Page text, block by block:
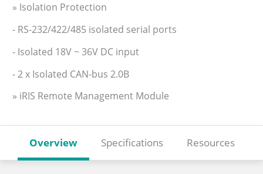
» Isolation Protection
- RS-232/422/485 isolated serial ports
- Isolated 18V ~ 36V DC input
- 2 x Isolated CAN-bus 2.0B
» iRIS Remote Management Module
Overview Specifications Resources